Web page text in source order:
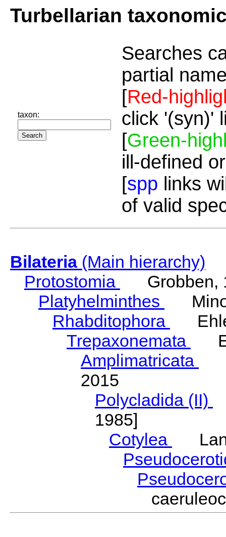
Turbellarian
taxon:
Searches
partial
[Red-
click '(syn)'
[Green-
ill-defined
[spp links
of valid
Bilateria(Main hierarchy)
Protostomia
Grobben,
Platyhelminthes
Rhabditophora
Trepaxonemata
Amplimatricata
2015
Polycladida (II)
1985]
Cotylea